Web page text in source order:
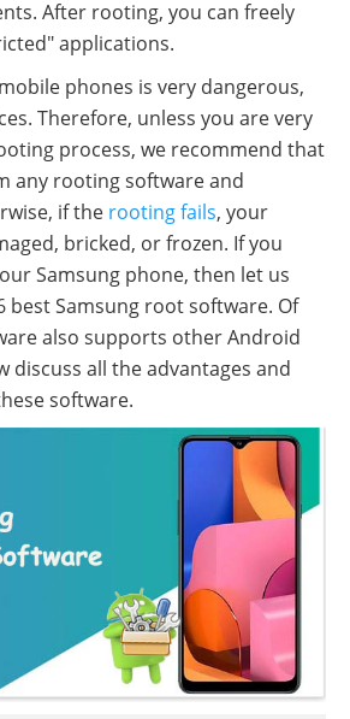
After rooting, you can freely
applications.
phones is very dangerous,
Therefore, unless you are very
process, we recommend that
any rooting software and
if the rooting fails, your
bricked, or frozen. If you
Samsung phone, then let us
best Samsung root software. Of
also supports other Android
discuss all the advantages and
software.